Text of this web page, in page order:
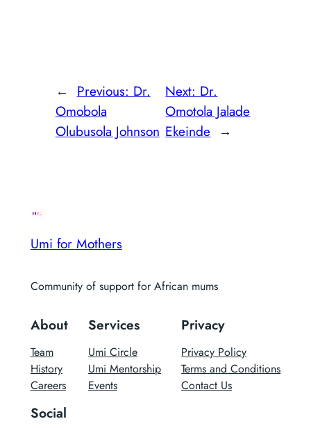
← Previous: Dr.
Omobola
Olubusola Johnson
Next: Dr.
Omotola Jalade
Ekeinde →
Umi for Mothers
Community of support for African mums
About
Team
History
Careers
Services
Umi Circle
Umi Mentorship
Events
Privacy
Privacy Policy
Terms and Conditions
Contact Us
Social